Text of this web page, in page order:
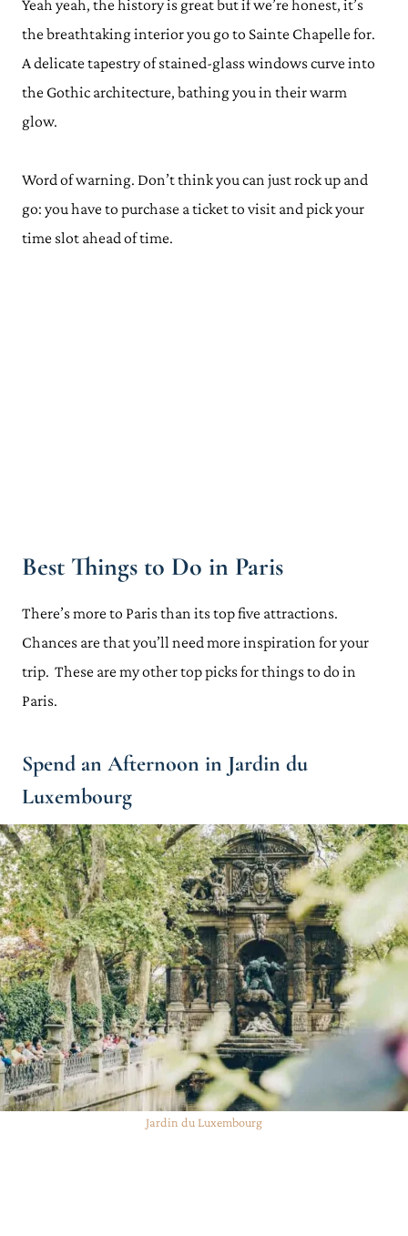
Yeah yeah, the history is great but if we’re honest, it’s
the breathtaking interior you go to Sainte Chapelle for.
A delicate tapestry of stained-glass windows curve into
the Gothic architecture, bathing you in their warm
glow.
Word of warning. Don’t think you can just rock up and
go: you have to purchase a ticket to visit and pick your
time slot ahead of time.
Best Things to Do in Paris
There’s more to Paris than its top five attractions.
Chances are that you’ll need more inspiration for your
trip. These are my other top picks for things to do in
Paris.
Spend an Afternoon in Jardin du
Luxembourg
Jardin du Luxembourg